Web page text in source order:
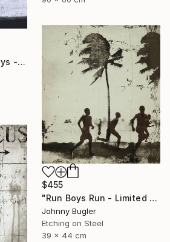
"Moss Borne Dark Days - Limited Edition 17 of 18" Print
$455
"Run Boys Run - Limited Edition 8 of 12" Print
Johnny Bugler
Etching on Steel
39 x 44 cm